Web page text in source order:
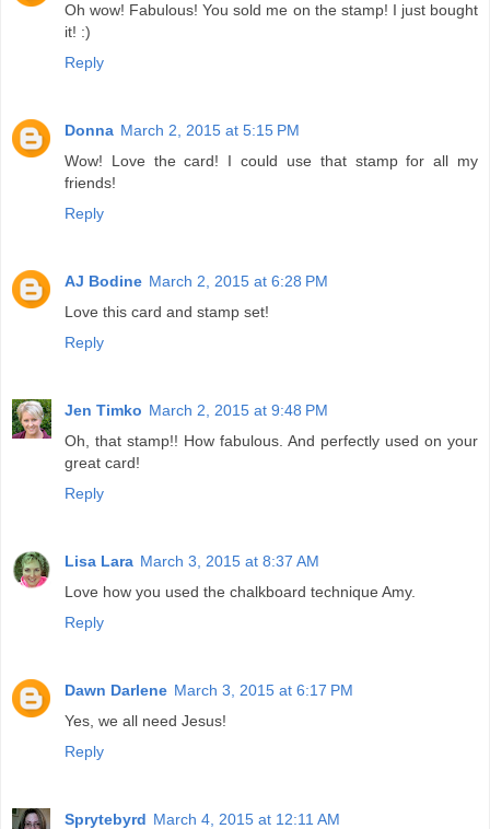
Oh wow! Fabulous! You sold me on the stamp! I just bought
it! :)
Reply
Donna March 2, 2015 at 5:15 PM
Wow! Love the card! I could use that stamp for all my
friends!
Reply
AJ Bodine March 2, 2015 at 6:28 PM
Love this card and stamp set!
Reply
Jen Timko March 2, 2015 at 9:48 PM
Oh, that stamp!! How fabulous. And perfectly used on your
great card!
Reply
Lisa Lara March 3, 2015 at 8:37 AM
Love how you used the chalkboard technique Amy.
Reply
Dawn Darlene March 3, 2015 at 6:17 PM
Yes, we all need Jesus!
Reply
Sprytebyrd March 4, 2015 at 12:11 AM